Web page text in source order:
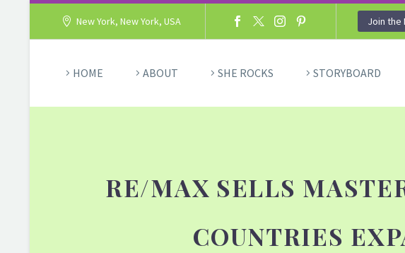
New York, New York, USA Join the
HOME ABOUT SHE ROCKS STORYBOARD
RE/MAX SELLS
COUNTRIES